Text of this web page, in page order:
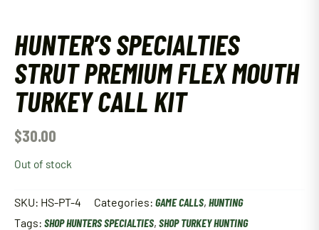
HUNTER’S SPECIALTIES
STRUT PREMIUM FLEX MOUTH
TURKEY CALL KIT
$30.00
Out of stock
SKU: HS-PT-4 Categories: GAME CALLS, HUNTING
Tags: SHOP HUNTERS SPECIALTIES, SHOP TURKEY HUNTING